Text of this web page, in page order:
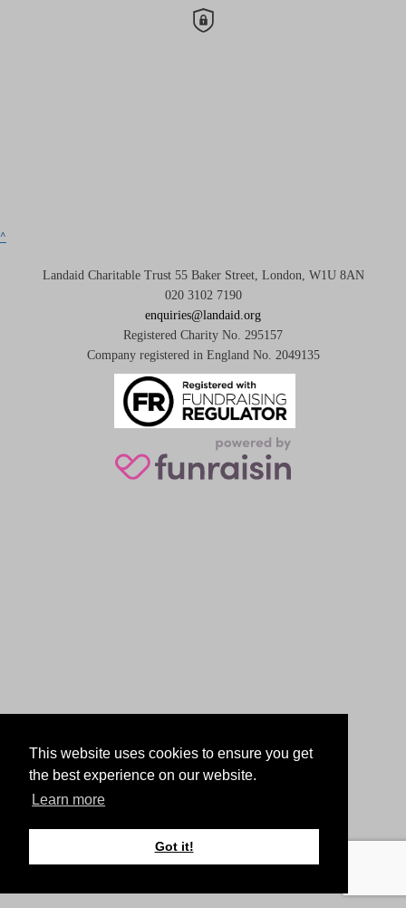
This website uses cookies to ensure you get
the best experience on our website.
Learn more
Got it!
^
Landaid Charitable Trust 55 Baker Street, London, W1U 8AN
020 3102 7190
enquiries@landaid.org
Registered Charity No. 295157
Company registered in England No. 2049135